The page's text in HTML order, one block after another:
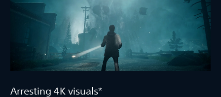
Arresting 4K visuals*